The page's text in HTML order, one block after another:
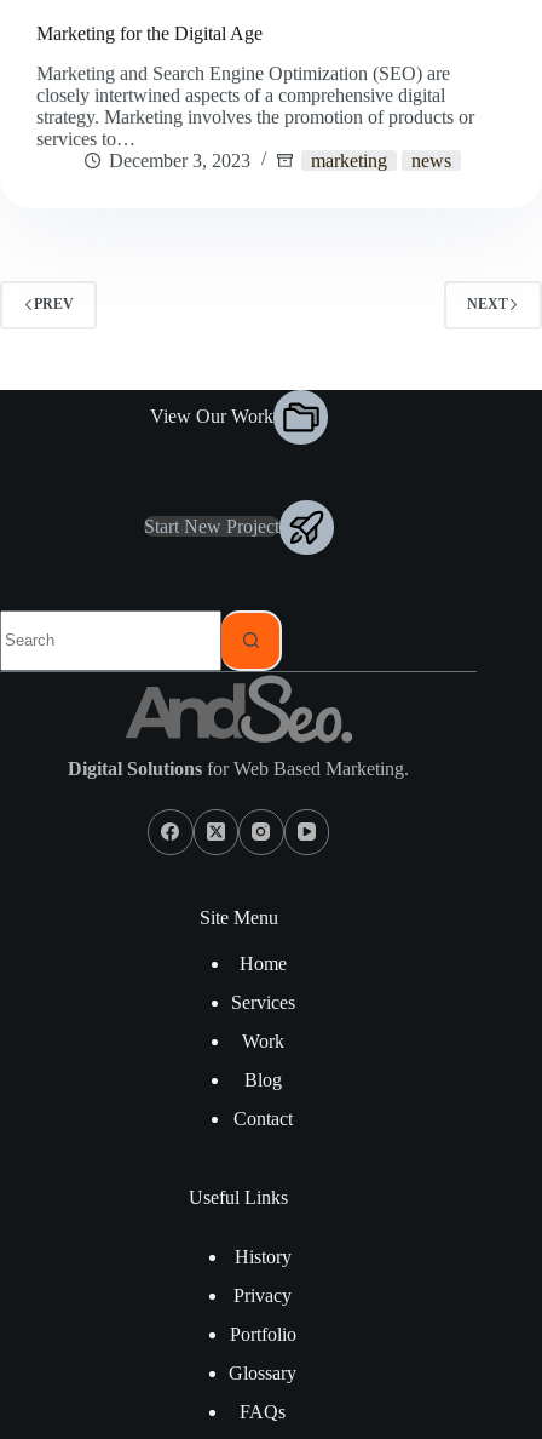
Marketing for the Digital Age
Marketing and Search Engine Optimization (SEO) are
closely intertwined aspects of a comprehensive digital
strategy. Marketing involves the promotion of products or
services to…
December 3, 2023
marketing news
PREV NEXT
View Our Work
Start New Project
Digital Solutions for Web Based Marketing.
Site Menu
Home
Services
Work
Blog
Contact
Useful Links
History
Privacy
Portfolio
Glossary
FAQs